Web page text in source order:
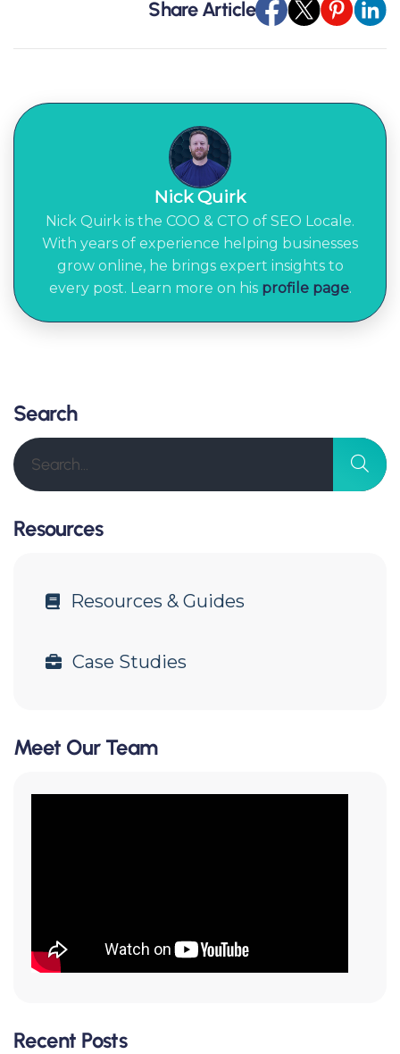
Share Article
Nick Quirk
Nick Quirk is the COO & CTO of SEO Locale.
With years of experience helping businesses
grow online, he brings expert insights to
every post. Learn more on his profile page.
Search
Resources
Resources & Guides
Case Studies
Meet Our Team
Recent Posts